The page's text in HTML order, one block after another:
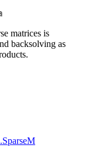
matrices is
backsolving as